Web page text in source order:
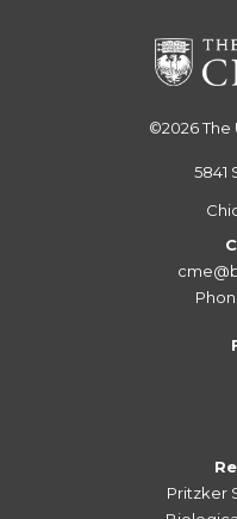
©2026The
5841
Pritzker